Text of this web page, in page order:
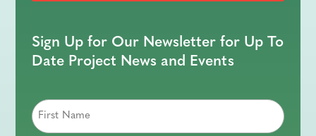
Sign Up for Our Newsletter for Up To
Date Project News and Events